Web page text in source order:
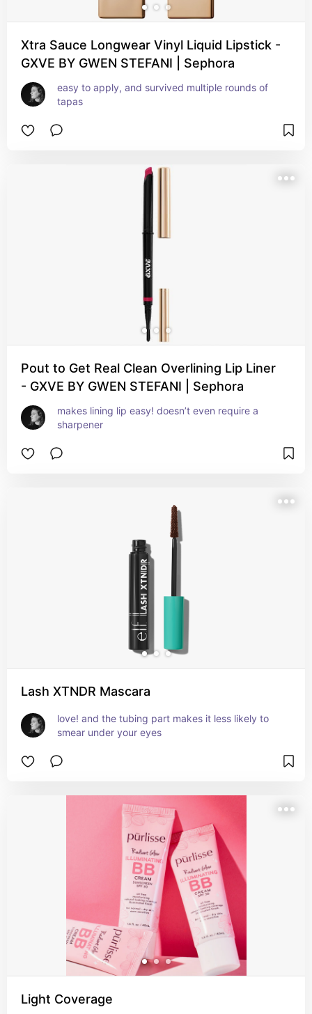
Xtra Sauce Longwear Vinyl Liquid Lipstick -
GXVE BY GWEN STEFANI | Sephora
easy to apply, and survived multiple rounds of
tapas
Pout to Get Real Clean Overlining Lip Liner
- GXVE BY GWEN STEFANI | Sephora
makes lining lip easy! doesn’t even require a
sharpener
Lash XTNDR Mascara
love! and the tubing part makes it less likely to
smear under your eyes
Light Coverage